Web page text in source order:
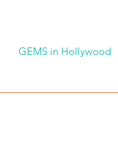
GEMS in Hollywood